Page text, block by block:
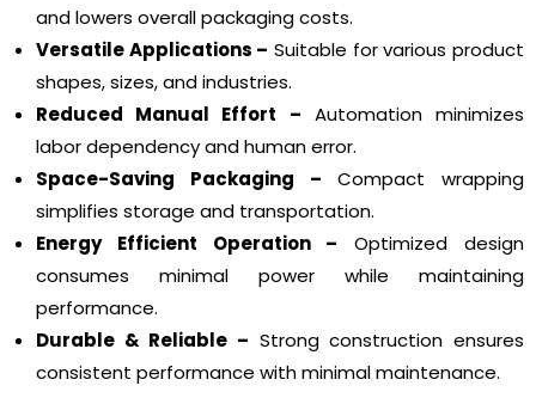
and lowers overall packaging costs.
Versatile Applications – Suitable for various product
shapes, sizes, and industries.
Reduced Manual Effort – Automation minimizes
labor dependency and human error.
Space-Saving Packaging – Compact wrapping
simplifies storage and transportation.
Energy Efficient Operation – Optimized design
consumes minimal power while maintaining
performance.
Durable & Reliable – Strong construction ensures
consistent performance with minimal maintenance.